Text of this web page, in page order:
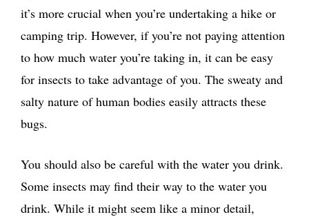
it’s more crucial when you’re undertaking a hike or
camping trip. However, if you’re not paying attention
to how much water you’re taking in, it can be easy
for insects to take advantage of you. The sweaty and
salty nature of human bodies easily attracts these
bugs.
You should also be careful with the water you drink.
Some insects may find their way to the water you
drink. While it might seem like a minor detail,